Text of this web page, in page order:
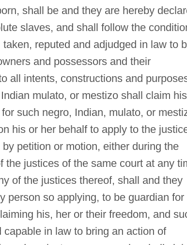
shall be and they are hereby
slaves, and shall follow the
reputed and adjudged in law to
and possessors and their
all intents, constructions and
mulato, or mestizo shall claim
such negro, Indian, mulato, or
his or her behalf to apply to the
petition or motion, either during the
justices of the same court at any
of the justices thereof, shall and they
person so applying, to be guardian for
his, her or their freedom, and
in law to bring an action of